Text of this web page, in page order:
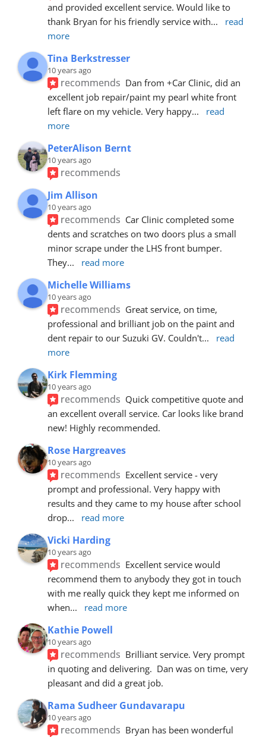
and provided excellent service. Would like to
thank Bryan for his friendly service with...
read
more
Tina Berkstresser
10 years ago
recommends Dan from +Car Clinic, did an
excellent job repair/paint my pearl white front
left flare on my vehicle. Very happy...
read
more
PeterAlison Bernt
10 years ago
recommends
Jim Allison
10 years ago
recommends Car Clinic completed some
dents and scratches on two doors plus a small
minor scrape under the LHS front bumper.
They... read more
Michelle Williams
10 years ago
recommends Great service, on time,
professional and brilliant job on the paint and
dent repair to our Suzuki GV. Couldn't...
read
more
Kirk Flemming
10 years ago
recommends Quick competitive quote and
an excellent overall service. Car looks like brand
new! Highly recommended.
Rose Hargreaves
10 years ago
recommends Excellent service - very
prompt and professional. Very happy with
results and they came to my house after school
drop... read more
Vicki Harding
10 years ago
recommends Excellent service would
recommend them to anybody they got in touch
with me really quick they kept me informed on
when... read more
Kathie Powell
10 years ago
recommends Brilliant service. Very prompt
in quoting and delivering.  Dan was on time, very
pleasant and did a great job.
Rama Sudheer Gundavarapu
10 years ago
recommends Bryan has been wonderful